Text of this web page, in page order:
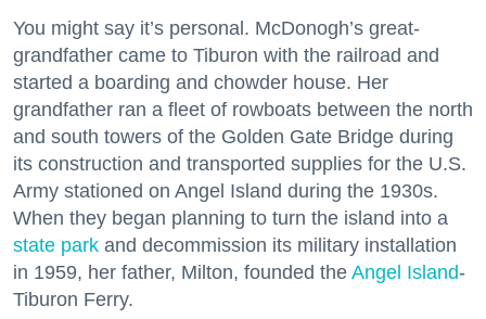
You might say it’s personal. McDonogh’s great-
grandfather came to Tiburon with the railroad and
started a boarding and chowder house. Her
grandfather ran a fleet of rowboats between the north
and south towers of the Golden Gate Bridge during
its construction and transported supplies for the U.S.
Army stationed on Angel Island during the 1930s.
When they began planning to turn the island into a
state park and decommission its military installation
in 1959, her father, Milton, founded the Angel Island-
Tiburon Ferry.